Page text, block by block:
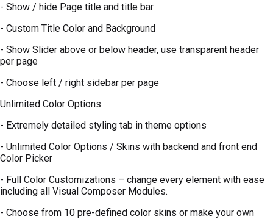
- Show / hide Page title and title bar
- Custom Title Color and Background
- Show Slider above or below header, use transparent header
per page
- Choose left / right sidebar per page
Unlimited Color Options
- Extremely detailed styling tab in theme options
- Unlimited Color Options / Skins with backend and front end
Color Picker
- Full Color Customizations – change every element with ease
including all Visual Composer Modules.
- Choose from 10 pre-defined color skins or make your own